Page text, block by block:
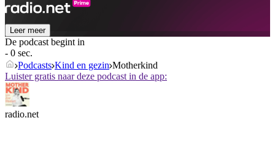
Leer meer
De podcast begint in
- 0 sec.
Podcasts Kind en gezin Motherkind
Luister gratis naar deze podcast in de app:
radio.net